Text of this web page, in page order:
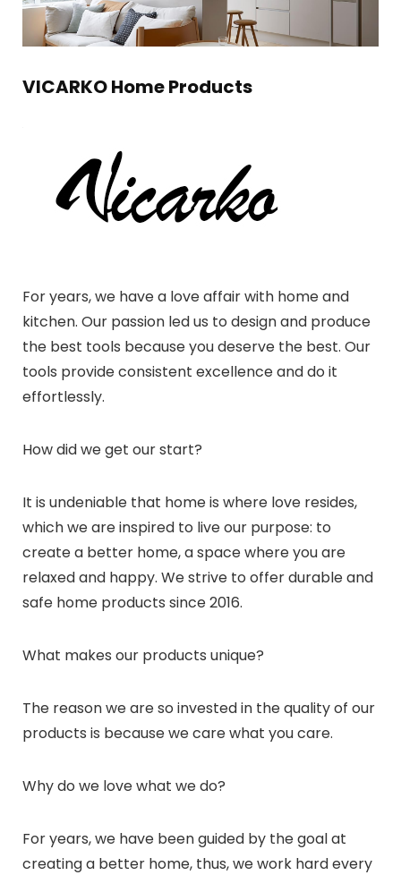
VICARKO Home Products
For years, we have a love affair with home and
kitchen. Our passion led us to design and produce
the best tools because you deserve the best. Our
tools provide consistent excellence and do it
effortlessly.
How did we get our start?
It is undeniable that home is where love resides,
which we are inspired to live our purpose: to
create a better home, a space where you are
relaxed and happy. We strive to offer durable and
safe home products since 2016.
What makes our products unique?
The reason we are so invested in the quality of our
products is because we care what you care.
Why do we love what we do?
For years, we have been guided by the goal at
creating a better home, thus, we work hard every